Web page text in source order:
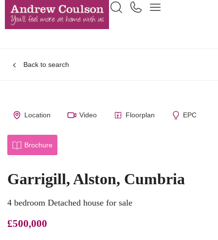
Back to search
Location Video Floorplan EPC
Brochure
Garrigill, Alston, Cumbria
4 bedroom Detached house for sale
£500,000